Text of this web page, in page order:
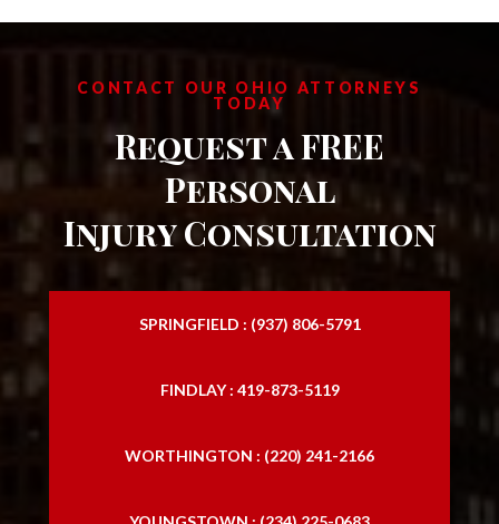
CONTACT OUR OHIO ATTORNEYS
TODAY
Request a FREE
Personal
Injury Consultation
SPRINGFIELD : (937) 806-5791
FINDLAY : 419-873-5119
WORTHINGTON : (220) 241-2166